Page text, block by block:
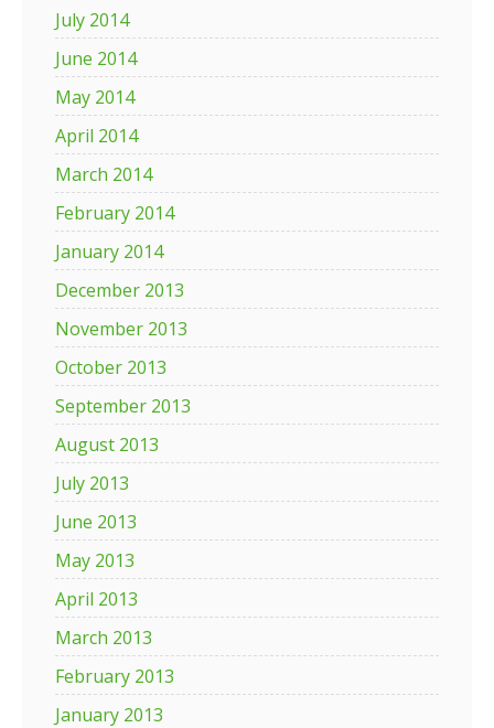
July 2014
June 2014
May 2014
April 2014
March 2014
February 2014
January 2014
December 2013
November 2013
October 2013
September 2013
August 2013
July 2013
June 2013
May 2013
April 2013
March 2013
February 2013
January 2013